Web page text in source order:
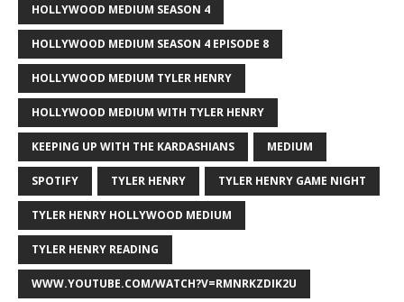
HOLLYWOOD MEDIUM SEASON 4
HOLLYWOOD MEDIUM SEASON 4 EPISODE 8
HOLLYWOOD MEDIUM TYLER HENRY
HOLLYWOOD MEDIUM WITH TYLER HENRY
KEEPING UP WITH THE KARDASHIANS MEDIUM
SPOTIFY TYLER HENRY TYLER HENRY GAME NIGHT
TYLER HENRY HOLLYWOOD MEDIUM
TYLER HENRY READING
WWW.YOUTUBE.COM/WATCH?V=RMNRKZDIK2U